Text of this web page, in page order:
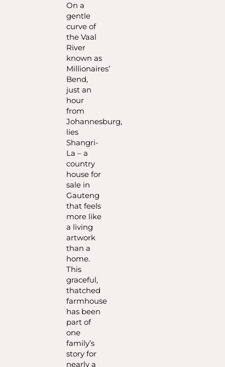
On a
gentle
curve of
the Vaal
River
known as
Millionaires’
Bend,
just an
hour
from
Johannesburg,
lies
Shangri-
La – a
country
house for
sale in
Gauteng
that feels
more like
a living
artwork
than a
home.
This
graceful,
thatched
farmhouse
has been
part of
one
family’s
story for
nearly a